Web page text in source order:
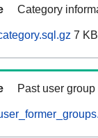
Category
7 KB
Past user